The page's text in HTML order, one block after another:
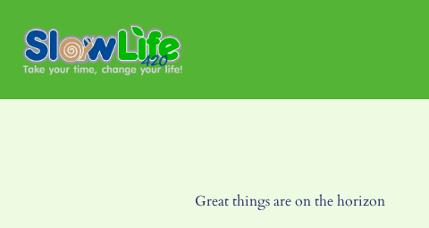
content
Great things are on the horizon